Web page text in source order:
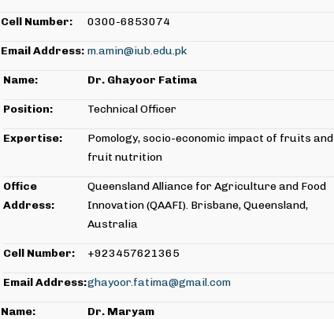
Cell Number: 0300-6853074
Email Address: m.amin@iub.edu.pk
Name: Dr. Ghayoor Fatima
Position: Technical Officer
Expertise:
Pomology, socio-economic impact of fruits and
fruit nutrition
Office
Address:
Queensland Alliance for Agriculture and Food
Innovation (QAAFI). Brisbane, Queensland,
Australia
Cell Number: +923457621365
Email Address:ghayoor.fatima@gmail.com
Name: Dr. Maryam